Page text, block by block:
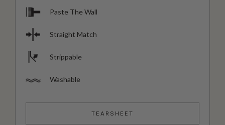
Paste The Wall
Straight Match
Strippable
Washable
TEARSHEET